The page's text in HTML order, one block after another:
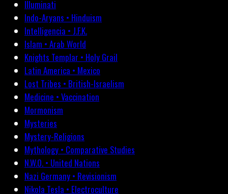
Illuminati
Indo-Aryans • Hinduism
Intelligencia • J.F.K.
Islam • Arab World
Knights Templar • Holy Grail
Latin America • Mexico
Lost Tribes • British-Israelism
Medicine • Vaccination
Mormonism
Mysteries
Mystery-Religions
Mythology • Comparative Studies
N.W.O. • United Nations
Nazi Germany • Revisionism
Nikola Tesla • Electroculture